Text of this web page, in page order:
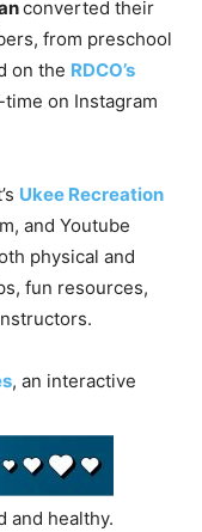
converted their
from preschool
on the RDCO’s
on Instagram
Ukee Recreation
and Youtube
physical and
fun resources,
, an interactive
and healthy.